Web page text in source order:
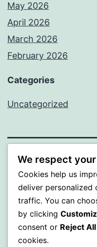
May 2026
April 2026
March 2026
February 2026
Categories
Uncategorized
PROFI
Proudly powered by
We respect
Cookies help us
deliver personalized
traffic. You can
by clicking
consent or Reject All
cookies.